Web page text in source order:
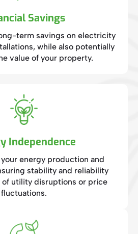
Savings
term savings on electricity
while also potentially
value of your property.
Independence
energy production and
stability and reliability
of utility disruptions or price
fluctuations.